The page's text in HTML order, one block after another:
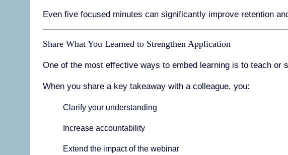
Even five focused minutes can significantly improve retention
Share What You Learned to Strengthen Application
One of the most effective ways to embed learning is to teach or
When you share a key takeaway with a colleague, you:
Clarify your understanding
Increase accountability
Extend the impact of the webinar